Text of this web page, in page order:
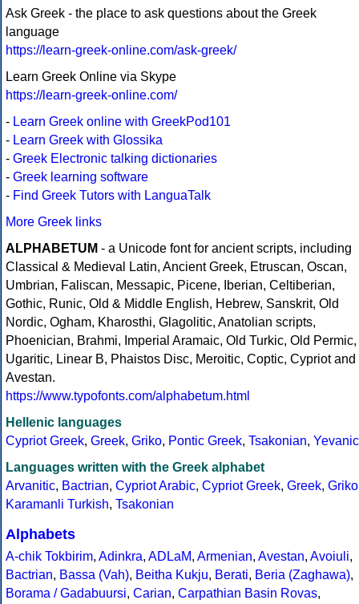
Ask Greek - the place to ask questions about the Greek
language
https://learn-greek-online.com/ask-greek/
Learn Greek Online via Skype
https://learn-greek-online.com/
- Learn Greek online with GreekPod101
- Learn Greek with Glossika
- Greek Electronic talking dictionaries
- Greek learning software
- Find Greek Tutors with LanguaTalk
More Greek links
ALPHABETUM - a Unicode font for ancient scripts, including
Classical & Medieval Latin, Ancient Greek, Etruscan, Oscan,
Umbrian, Faliscan, Messapic, Picene, Iberian, Celtiberian,
Gothic, Runic, Old & Middle English, Hebrew, Sanskrit, Old
Nordic, Ogham, Kharosthi, Glagolitic, Anatolian scripts,
Phoenician, Brahmi, Imperial Aramaic, Old Turkic, Old Permic,
Ugaritic, Linear B, Phaistos Disc, Meroitic, Coptic, Cypriot and
Avestan.
https://www.typofonts.com/alphabetum.html
Hellenic languages
Cypriot Greek, Greek, Griko, Pontic Greek, Tsakonian, Yevanic
Languages written with the Greek alphabet
Arvanitic, Bactrian, Cypriot Arabic, Cypriot Greek, Greek, Griko
Karamanli Turkish, Tsakonian
Alphabets
A-chik Tokbirim, Adinkra, ADLaM, Armenian, Avestan, Avoiuli,
Bactrian, Bassa (Vah), Beitha Kukju, Berati, Beria (Zaghawa),
Borama / Gadabuursi, Carian, Carpathian Basin Rovas,